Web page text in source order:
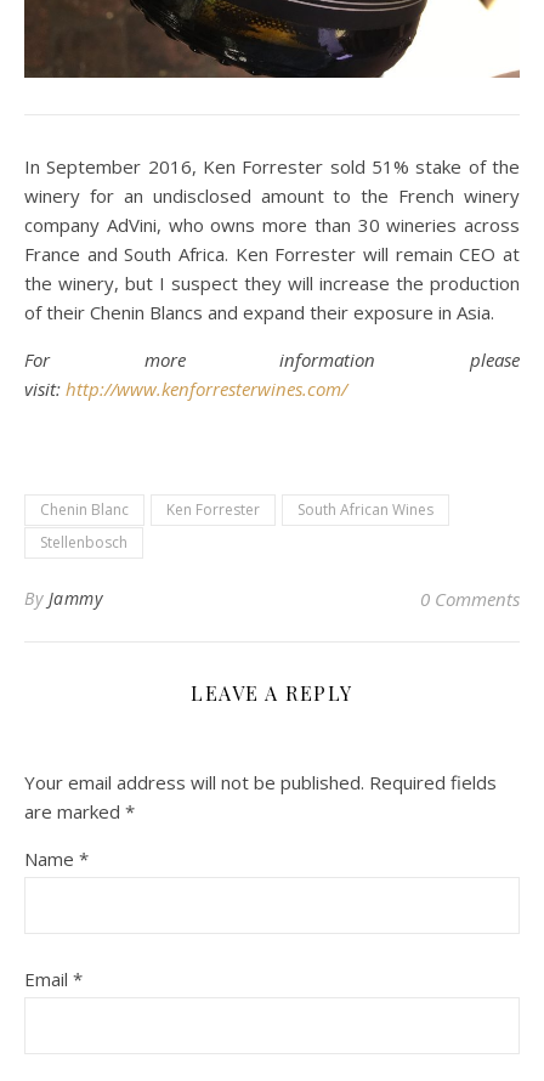
In September 2016, Ken Forrester sold 51% stake of the
winery for an undisclosed amount to the French winery
company AdVini, who owns more than 30 wineries across
France and South Africa. Ken Forrester will remain CEO at
the winery, but I suspect they will increase the production
of their Chenin Blancs and expand their exposure in Asia.
For more information please
visit: http://www.kenforresterwines.com/
Chenin Blanc Ken Forrester
South African Wines
Stellenbosch
By Jammy 0 Comments
LEAVE A REPLY
Your email address will not be published. Required fields
are marked *
Name *
Email *